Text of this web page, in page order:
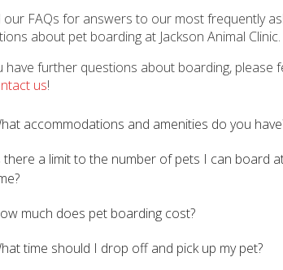
our FAQs for answers to our most frequently
about pet boarding at Jackson Animal Clinic.
have further questions about boarding, please
us!
accommodations and amenities do you
there a limit to the number of pets I can board
much does pet boarding cost?
time should I drop off and pick up my pet?